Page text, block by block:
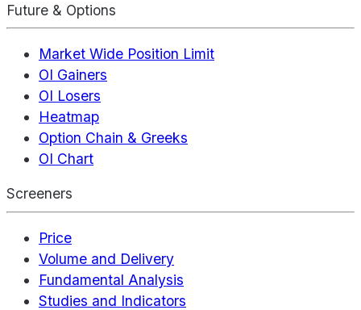
Future & Options
Market Wide Position Limit
OI Gainers
OI Losers
Heatmap
Option Chain & Greeks
OI Chart
Screeners
Price
Volume and Delivery
Fundamental Analysis
Studies and Indicators